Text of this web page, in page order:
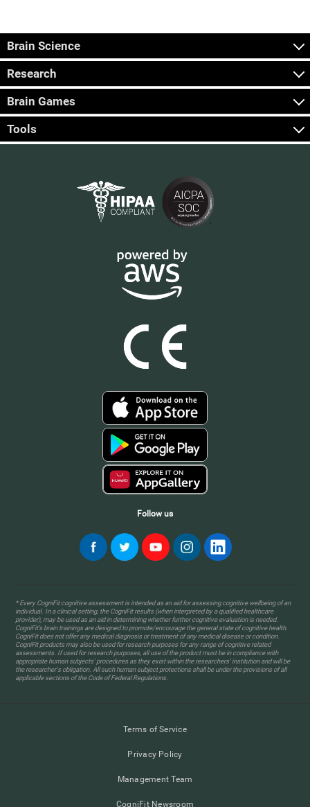
Brain Science
Research
Brain Games
Tools
Follow us
* Every CogniFit cognitive assessment is intended as an aid for assessing cognitive wellbeing of an
individual. In a clinical setting, the CogniFit results (when interpreted by a qualified healthcare
provider), may be used as an aid in determining whether further cognitive evaluation is needed.
CogniFit’s brain trainings are designed to promote/encourage the general state of cognitive health.
CogniFit does not offer any medical diagnosis or treatment of any medical disease or condition.
CogniFit products may also be used for research purposes for any range of cognitive related
assessments. If used for research purposes, all use of the product must be in compliance with
appropriate human subjects' procedures as they exist within the researchers' institution and will be
the researcher's obligation. All such human subject protections shall be under the provisions of all
applicable sections of the Code of Federal Regulations.
Terms of Service
Privacy Policy
Management Team
CogniFit Newsroom